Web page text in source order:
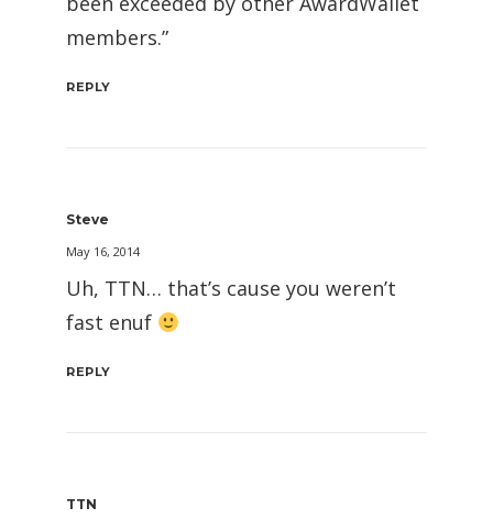
members.”
REPLY
Steve
May 16, 2014
Uh, TTN… that’s cause you weren’t
fast enuf
REPLY
TTN